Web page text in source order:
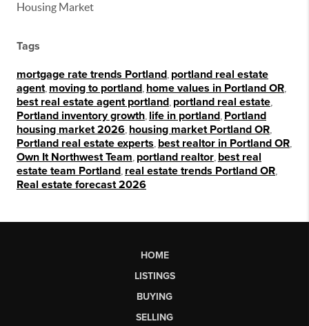
Housing Market
Tags
mortgage rate trends Portland portland real estate
agent moving to portland home values in Portland OR
best real estate agent portland portland real estate
Portland inventory growth life in portland Portland
housing market 2026 housing market Portland OR
Portland real estate experts best realtor in Portland OR
Own It Northwest Team portland realtor best real
estate team Portland real estate trends Portland OR
Real estate forecast 2026
HOME
LISTINGS
BUYING
SELLING